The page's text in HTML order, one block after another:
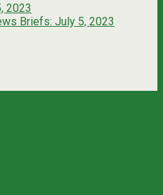
2023
Briefs: July 5, 2023